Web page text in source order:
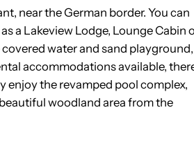
near the German border. You can
a Lakeview Lodge, Lounge Cabin
water and sand playground,
accommodations available,
enjoy the revamped pool complex,
woodland area from the